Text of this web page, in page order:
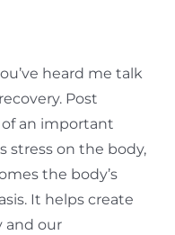
heard me talk
Post
an important
stress on the body,
the body’s
It helps create
and our